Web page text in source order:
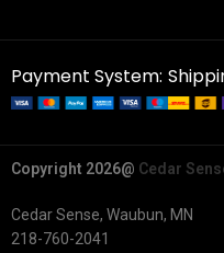
Payment System:
Copyright 2026@ Cedar
Cedar Sense, Waubun, MN
218-760-2041